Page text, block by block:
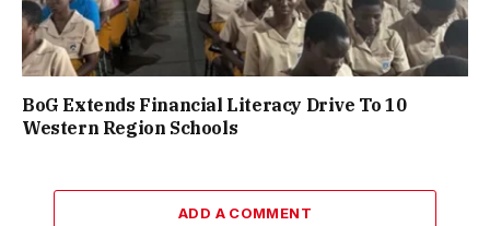
BoG Extends Financial Literacy Drive To 10
Western Region Schools
ADD A COMMENT